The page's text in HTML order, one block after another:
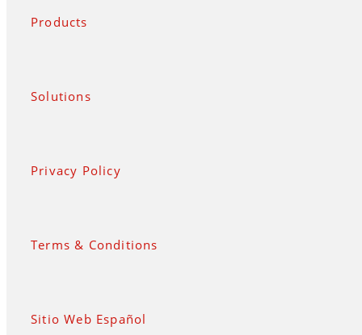
Products
Solutions
Privacy Policy
Terms & Conditions
Sitio Web Español